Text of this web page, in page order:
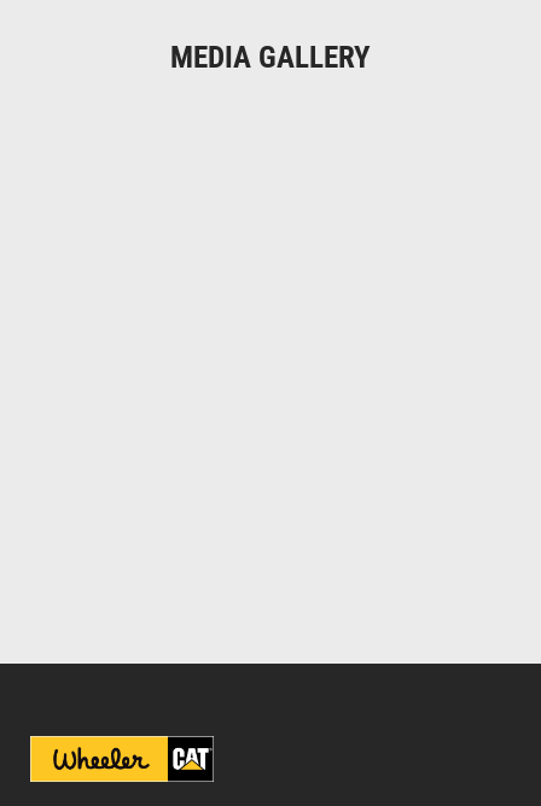
MEDIA GALLERY